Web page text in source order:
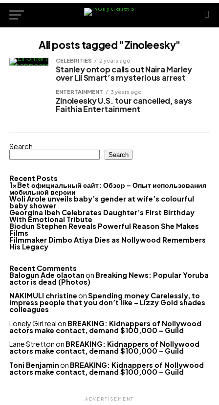
All posts tagged "Zinoleesky"
CELEBRITIES 2 years ago
Stanley ontop calls out Naira Marley
over Lil Smart’s mysterious arrest
ENTERTAINMENT 3 years ago
Zinoleesky U.S. tour cancelled, says
Faithia Entertainment
Search
Search
Recent Posts
1xBet официальный сайт: Обзор – Опыт использования
мобильной версии
Woli Arole unveils baby’s gender at wife’s colourful
baby shower
Georgina Ibeh Celebrates Daughter’s First Birthday
With Emotional Tribute
Biodun Stephen Reveals Powerful Reason She Makes
Films
Filmmaker Dimbo Atiya Dies as Nollywood Remembers
His Legacy
Recent Comments
Balogun Ade olaotanon Breaking News: Popular Yoruba
actor is dead (Photos)
NAKIMULI christineonSpending money Carelessly, to
impress people that you don’t like – Lizzy Gold shades
colleagues
Lonely Girl realon BREAKING: Kidnappers of Nollywood
actors make contact, demand $100,000 – Guild
Lane Strettonon BREAKING: Kidnappers of Nollywood
actors make contact, demand $100,000 – Guild
Toni Benjaminon BREAKING: Kidnappers of Nollywood
actors make contact, demand $100,000 – Guild
ADVERTISEMENT